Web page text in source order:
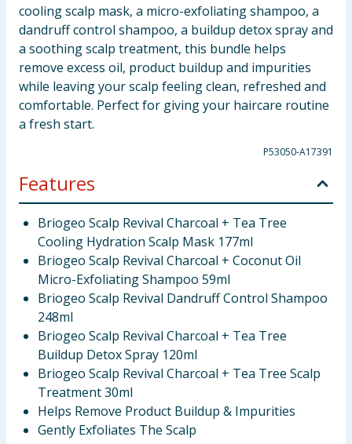
cooling scalp mask, a micro-exfoliating shampoo, a
dandruff control shampoo, a buildup detox spray and
a soothing scalp treatment, this bundle helps
remove excess oil, product buildup and impurities
while leaving your scalp feeling clean, refreshed and
comfortable. Perfect for giving your haircare routine
a fresh start.
P53050-A17391
Features
Briogeo Scalp Revival Charcoal + Tea Tree
Cooling Hydration Scalp Mask 177ml
Briogeo Scalp Revival Charcoal + Coconut Oil
Micro-Exfoliating Shampoo 59ml
Briogeo Scalp Revival Dandruff Control Shampoo
248ml
Briogeo Scalp Revival Charcoal + Tea Tree
Buildup Detox Spray 120ml
Briogeo Scalp Revival Charcoal + Tea Tree Scalp
Treatment 30ml
Helps Remove Product Buildup & Impurities
Gently Exfoliates The Scalp